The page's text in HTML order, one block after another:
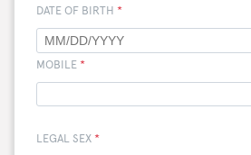
DATE OF BIRTH *
MOBILE *
LEGAL SEX *